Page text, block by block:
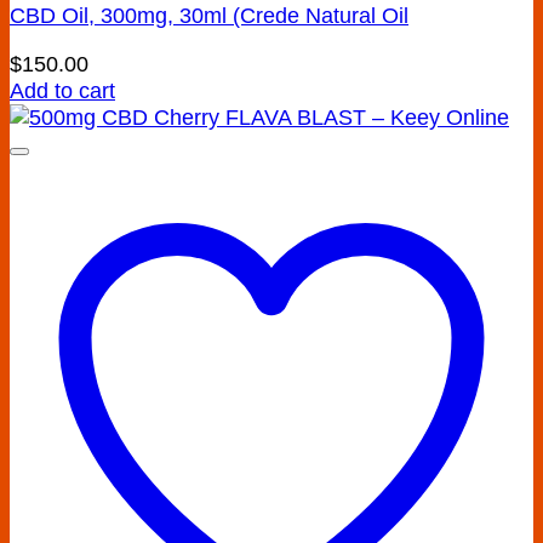
CBD Oil, 300mg, 30ml (Crede Natural Oil
$150.00
Add to cart